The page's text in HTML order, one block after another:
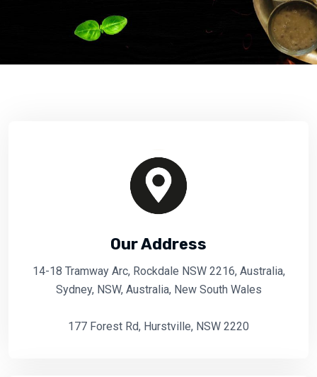
Our Address
14-18 Tramway Arc, Rockdale NSW 2216, Australia,
Sydney, NSW, Australia, New South Wales
177 Forest Rd, Hurstville, NSW 2220